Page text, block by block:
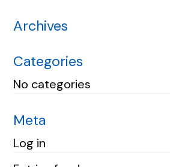
Archives
Categories
No categories
Meta
Log in